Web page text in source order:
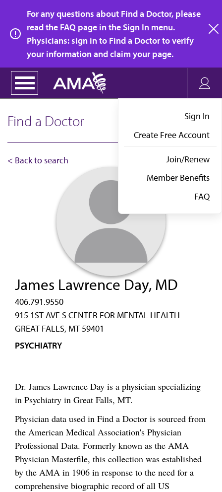
main
content
For any questions about Find a Doctor, please
read the FAQ page in the Sign In menu.
Physicians: sign in to Find a Doctor to verify
your information and claim your page.
Sign In
Create Free Account
Join/Renew
Member Benefits
FAQ
Find a Doctor
< Back to search
James Lawrence Day, MD
406.791.9550
915 1ST AVE S CENTER FOR MENTAL HEALTH
GREAT FALLS, MT 59401
PSYCHIATRY
Dr. James Lawrence Day is a physician specializing
in Psychiatry in Great Falls, MT.
Physician data used in Find a Doctor is sourced from
the American Medical Association's Physician
Professional Data. Formerly known as the AMA
Physician Masterfile, this collection was established
by the AMA in 1906 in response to the need for a
comprehensive biographic record of all US